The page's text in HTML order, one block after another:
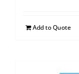
Add to Quote